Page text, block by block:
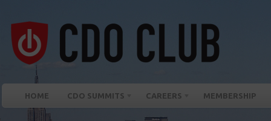
HOME CDO SUMMITS CAREERS MEMBERSHIP